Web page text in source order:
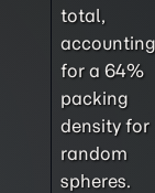
total,
accounting
for a 64%
packing
density for
random
spheres.